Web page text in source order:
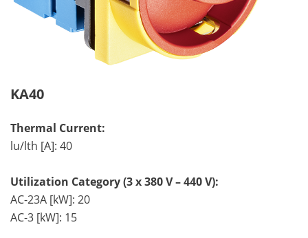
KA40
Thermal Current:
lu/lth [A]: 40
Utilization Category (3 x 380 V – 440 V):
AC-23A [kW]: 20
AC-3 [kW]: 15